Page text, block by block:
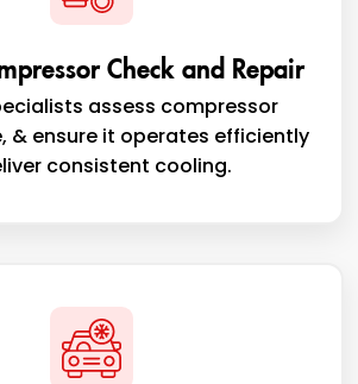
Check and Repair
assess compressor
& ensure it operates efficiently
consistent cooling.